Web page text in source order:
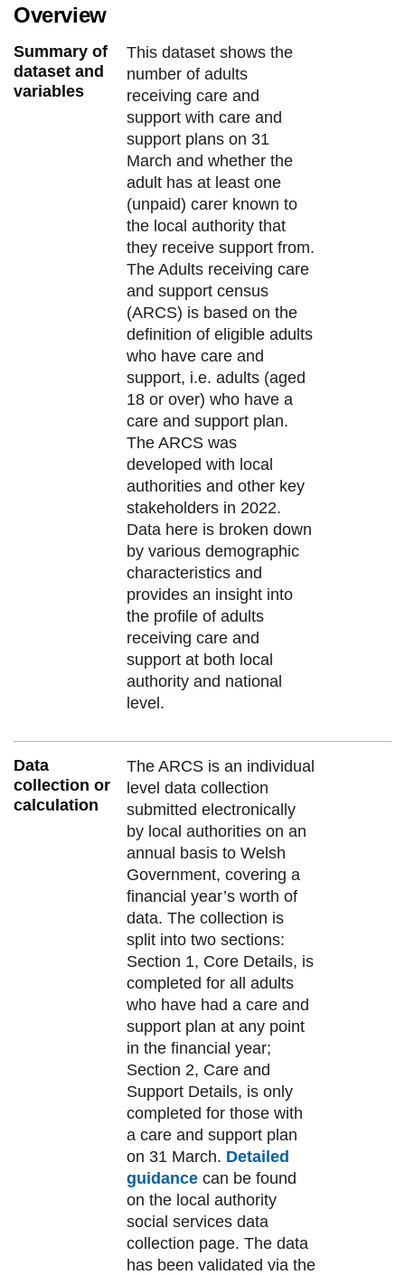
Overview
Summary of
dataset and
variables
This dataset shows the
number of adults
receiving care and
support with care and
support plans on 31
March and whether the
adult has at least one
(unpaid) carer known to
the local authority that
they receive support from.
The Adults receiving care
and support census
(ARCS) is based on the
definition of eligible adults
who have care and
support, i.e. adults (aged
18 or over) who have a
care and support plan.
The ARCS was
developed with local
authorities and other key
stakeholders in 2022.
Data here is broken down
by various demographic
characteristics and
provides an insight into
the profile of adults
receiving care and
support at both local
authority and national
level.
Data
collection or
calculation
The ARCS is an individual
level data collection
submitted electronically
by local authorities on an
annual basis to Welsh
Government, covering a
financial year’s worth of
data. The collection is
split into two sections:
Section 1, Core Details, is
completed for all adults
who have had a care and
support plan at any point
in the financial year;
Section 2, Care and
Support Details, is only
completed for those with
a care and support plan
on 31 March. Detailed
guidance can be found
on the local authority
social services data
collection page. The data
has been validated via the